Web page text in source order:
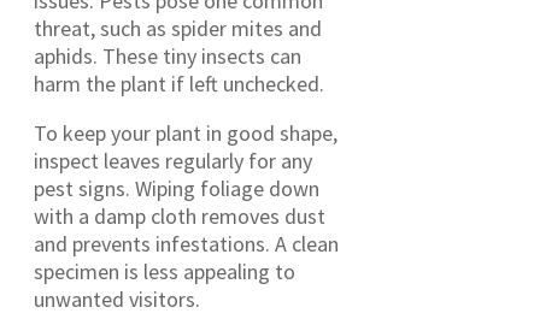
threat, such as spider mites and
aphids. These tiny insects can
harm the plant if left unchecked.
To keep your plant in good shape,
inspect leaves regularly for any
pest signs. Wiping foliage down
with a damp cloth removes dust
and prevents infestations. A clean
specimen is less appealing to
unwanted visitors.